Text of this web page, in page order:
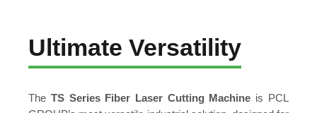
Ultimate Versatility
TheTS Series Fiber Laser Cutting Machine is PCL